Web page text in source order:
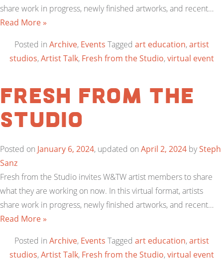
share work in progress, newly finished artworks, and recent…
Read More »
Posted in Archive, Events Tagged art education,artist
studios,Artist Talk, Fresh from the Studio,virtual event
Fresh from the
Studio
Posted on January 6, 2024, updated on April 2, 2024 bySteph
Sanz
Fresh from the Studio invites W&TW artist members to share
what they are working on now. In this virtual format, artists
share work in progress, newly finished artworks, and recent…
Read More »
Posted in Archive, Events Tagged art education,artist
studios,Artist Talk, Fresh from the Studio,virtual event